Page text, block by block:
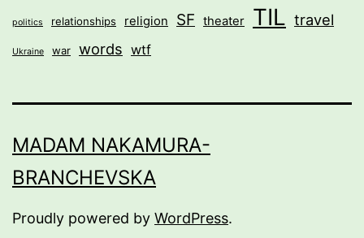
politics relationships religion SF theater TIL travel
Ukraine war words wtf
MADAM NAKAMURA-
BRANCHEVSKA
Proudly powered by WordPress.